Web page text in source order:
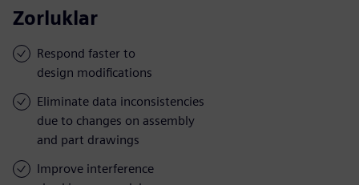
Zorluklar
Respond faster to
design modifications
Eliminate data inconsistencies
due to changes on assembly
and part drawings
Improve interference